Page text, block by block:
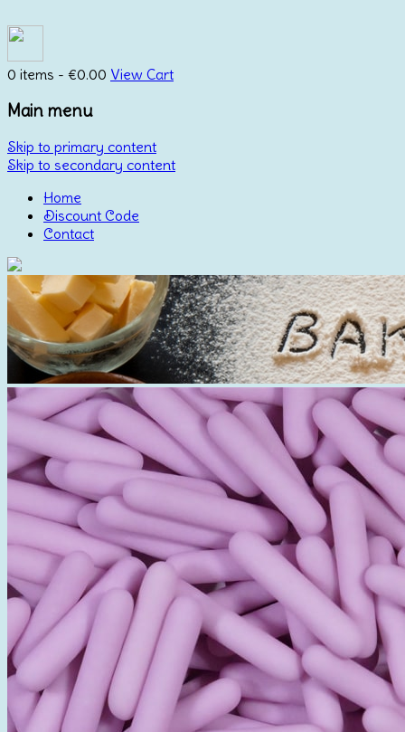
0 items - €0.00 View Cart
Main menu
Skip to primary content
Skip to secondary content
Home
Discount Code
Contact